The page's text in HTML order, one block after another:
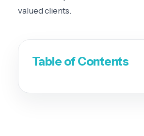
valued clients.
Table of Contents